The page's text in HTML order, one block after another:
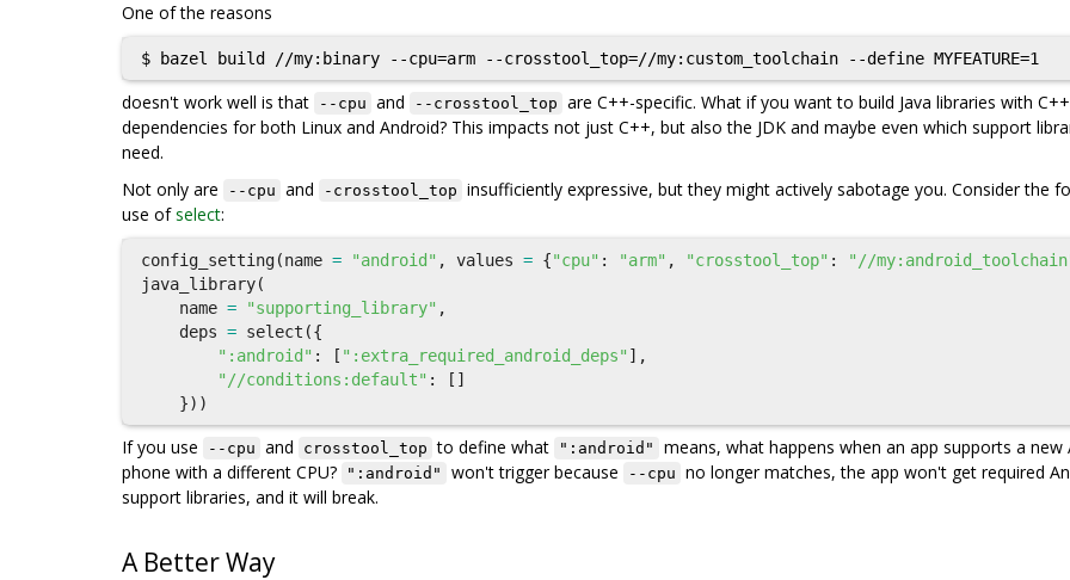
One of the reasons
doesn't work well is that --cpu and --crosstool_top are C++-specific. What if you want to build Java libraries with C++
dependencies for both Linux and Android? This impacts not just C++, but also the JDK and maybe even which support
need.
Not only are
--cpu and -crosstool_top insufficiently expressive, but they might actively sabotage you. Consider the
use ofselect:
config_setting(name = "android" , values = {"cpu" : "arm" , "crosstool_top" : "//
java_library(
name = "supporting_library" ,
deps = select ({
":android" : [ ":extra_required_android_deps" ],
"//conditions:default" :
[]
}))
If you use --cpu and crosstool_top to define what ":android"
means, what happens when an app supports a new
phone with a different CPU?
":android" won't trigger because --cpu no longer matches, the app won't get required
support libraries, and it will break.
A Better Way